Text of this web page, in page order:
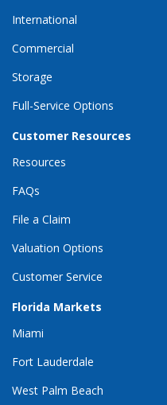
International
Commercial
Storage
Full-Service Options
Customer Resources
Resources
FAQs
File a Claim
Valuation Options
Customer Service
Florida Markets
Miami
Fort Lauderdale
West Palm Beach